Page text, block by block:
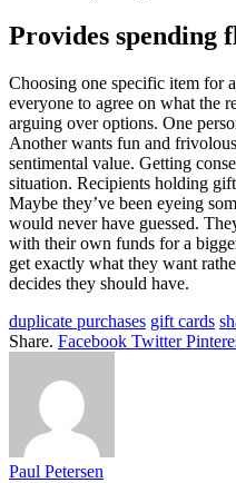
Provides spending
Choosing one specific item for
everyone to agree on what the
arguing over options. One
Another wants fun and
sentimental value. Getting
situation. Recipients holding
Maybe they’ve been eyeing
would never have guessed.
with their own funds for a
get exactly what they want
decides they should have.
duplicate purchases gift cards
Share. Facebook Twitter
Paul Petersen